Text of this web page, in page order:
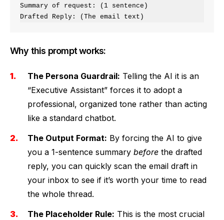
Summary of request: (1 sentence)
Drafted Reply: (The email text)
Why this prompt works:
The Persona Guardrail: Telling the AI it is an
“Executive Assistant” forces it to adopt a
professional, organized tone rather than acting
like a standard chatbot.
The Output Format: By forcing the AI to give
you a 1-sentence summary before the drafted
reply, you can quickly scan the email draft in
your inbox to see if it’s worth your time to read
the whole thread.
The Placeholder Rule: This is the most crucial